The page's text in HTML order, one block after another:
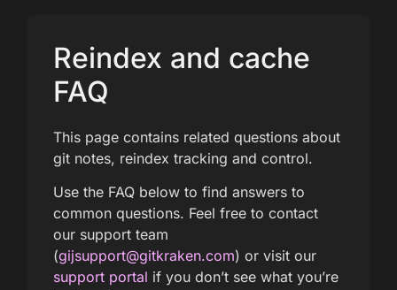
Reindex and cache
FAQ
This page contains related questions about
git notes, reindex tracking and control.
Use the FAQ below to find answers to
common questions. Feel free to contact
our support team
(gijsupport@gitkraken.com) or visit our
support portal if you don’t see what you’re